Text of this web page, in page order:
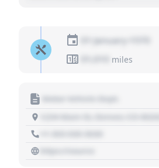
01 January 1970
miles
Motor Vehicle Dept.
https://source